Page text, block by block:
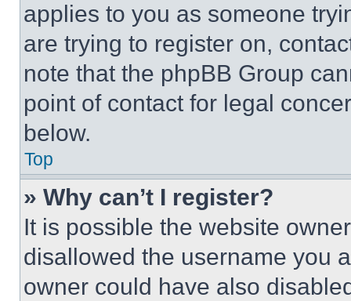
applies to you as someone
are trying to register on,
note that the phpBB Group
point of contact for legal
below.
Top
» Why can’t I register?
It is possible the website
disallowed the username you
owner could have also